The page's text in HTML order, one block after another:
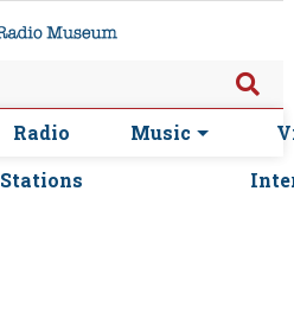
Radio
Stations
Music